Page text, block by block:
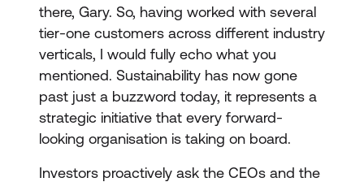
there, Gary. So, having worked with several
tier-one customers across different industry
verticals, I would fully echo what you
mentioned. Sustainability has now gone
past just a buzzword today, it represents a
strategic initiative that every forward-
looking organisation is taking on board.
Investors proactively ask the CEOs and the